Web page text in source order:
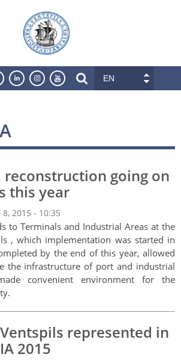
EN
reconstruction going on
this year
2015 - 10:35
to Terminals and Industrial Areas at the
, which implementation was started in
by the end of this year, allowed
the infrastructure of port and industrial
convenient environment for the
represented in
2015